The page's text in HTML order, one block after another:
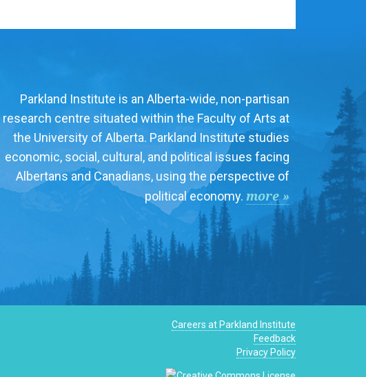
Parkland Institute is an Alberta-wide, non-partisan
research centre situated within the Faculty of Arts at
the University of Alberta. Parkland Institute studies
economic, social, cultural, and political issues facing
Albertans and Canadians, using the perspective of
political economy. more »
Careers at Parkland Institute
Feedback
Privacy Policy